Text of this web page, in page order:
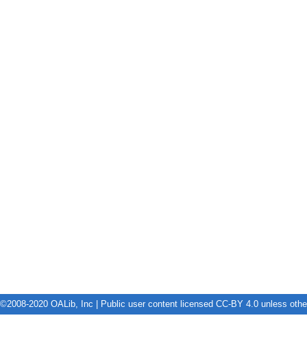
©2008-2020 OALib, Inc | Public user content licensed CC-BY 4.0 unless